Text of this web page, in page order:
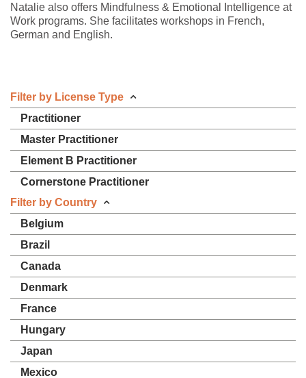
Natalie also offers Mindfulness & Emotional Intelligence at
Work programs. She facilitates workshops in French,
German and English.
Filter by License Type
Practitioner
Master Practitioner
Element B Practitioner
Cornerstone Practitioner
Filter by Country
Belgium
Brazil
Canada
Denmark
France
Hungary
Japan
Mexico